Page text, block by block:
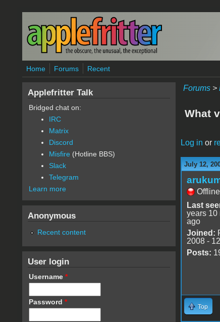
Skip to main content
Home Forums Recent
Forums>
What
Log in or
July 12,
Offline
Last
years 10
ago
Joined:
2008 -
Posts:
Top
Applefritter Talk
Bridged chat on:
IRC
Matrix
Discord
Misfire (Hotline BBS)
Slack
Telegram
Learn more
Anonymous
Recent content
User login
Username *
Password *